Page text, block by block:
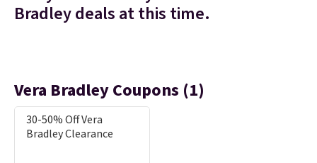
Bradley deals at this time.
Vera Bradley Coupons (1)
30-50% Off Vera
Bradley Clearance